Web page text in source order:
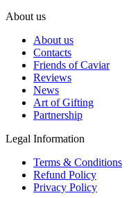
About us
About us
Contacts
Friends of Caviar
Reviews
News
Art of Gifting
Partnership
Legal Information
Terms & Conditions
Refund Policy
Privacy Policy